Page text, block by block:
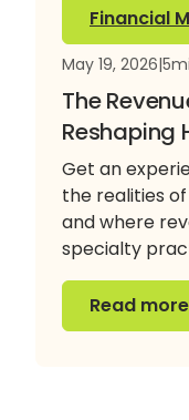
Financial
May 19, 2026|5
The
Reshaping
Get an
the realities
and where
specialty
Read more
Read more